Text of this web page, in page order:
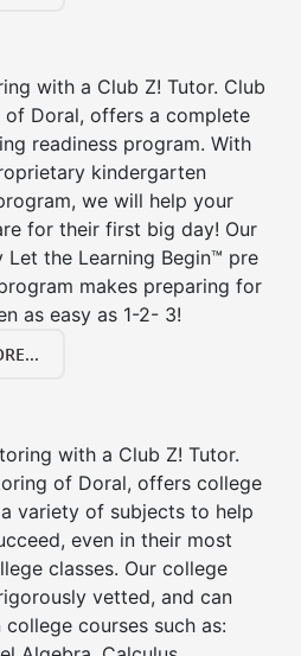
with a Club Z! Tutor. Club
of Doral, offers a complete
readiness program. With
kindergarten
we will help your
for their first big day! Our
Let the Learning Begin™ pre
makes preparing for
as easy as 1-2- 3!
with a Club Z! Tutor.
of Doral, offers college
variety of subjects to help
even in their most
classes. Our college
vetted, and can
college courses such as: